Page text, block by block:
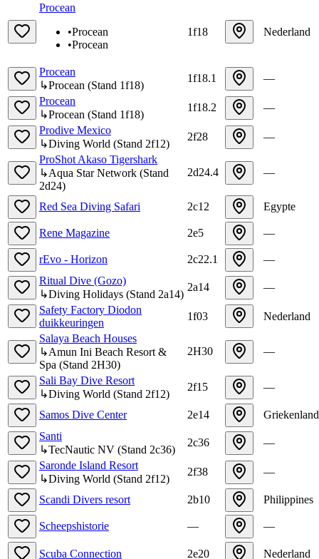
Procean
•Procean
•Procean
1f18 Nederland
Procean
↳Procean (Stand 1f18)
1f18.1
—
Procean
↳Procean (Stand 1f18)
1f18.2
—
Prodive Mexico
↳Diving World (Stand 2f12)
2f28
—
ProShot Akaso Tigershark
↳Aqua Star Network (Stand
2d24)
2d24.4 —
Red Sea Diving Safari 2c12 Egypte
Rene Magazine 2e5 —
rEvo - Horizon 2c22.1
—
Ritual Dive (Gozo)
↳Diving Holidays (Stand 2a14)
2a14
—
Safety Factory Diodon
duikkeuringen
1f03
Nederland
Salaya Beach Houses
↳Amun Ini Beach Resort &
Spa (Stand 2H30)
2H30 —
Sali Bay Dive Resort
↳Diving World (Stand 2f12)
2f15 —
Samos Dive Center 2e14
Griekenland
Santi
↳TecNautic NV (Stand 2c36)
2c36
—
Saronde Island Resort
↳Diving World (Stand 2f12)
2f38 —
Scandi Divers resort 2b10 Philippines
Scheepshistorie — —
Scuba Connection 2e20 Nederland